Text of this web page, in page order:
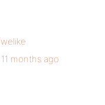
months ago